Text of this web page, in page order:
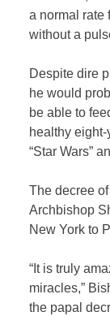
a normal rate
without a
Despite dire
he would
be able to
healthy
“Star Wars”
The decree
Archbishop
New York to
“It is truly
miracles,”
the papal